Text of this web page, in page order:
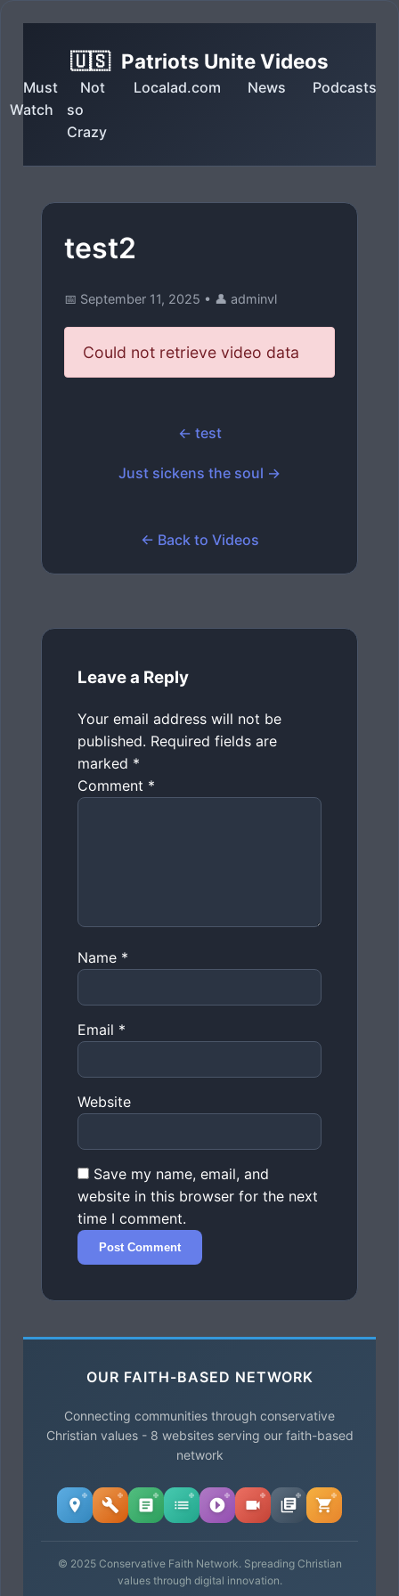
🇺🇸 Patriots Unite Videos
Must
Watch
Not
so
Crazy
Localad.com News Podcasts
test2
📅 September 11, 2025 • 👤 adminvl
Could not retrieve video data
← test
Just sickens the soul →
← Back to Videos
Leave a Reply
Your email address will not be
published. Required fields are
marked *
Comment *
Name *
Email *
Website
Save my name, email, and
website in this browser for the next
time I comment.
OUR FAITH-BASED NETWORK
Connecting communities through conservative
Christian values - 8 websites serving our faith-based
network
© 2025 Conservative Faith Network. Spreading Christian
values through digital innovation.